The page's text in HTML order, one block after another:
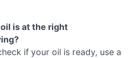
is at the right
if your oil is ready, use a